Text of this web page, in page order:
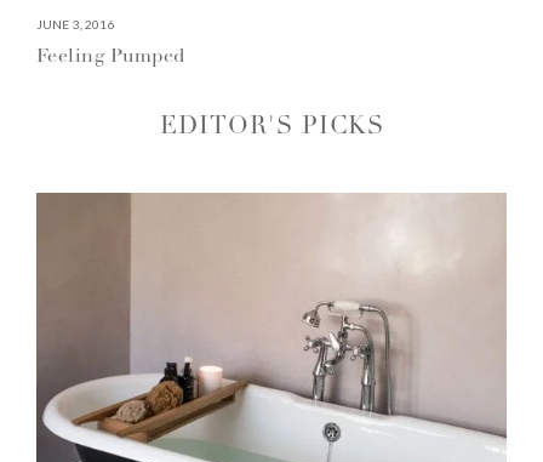
JUNE 3, 2016
Feeling Pumped
EDITOR'S PICKS